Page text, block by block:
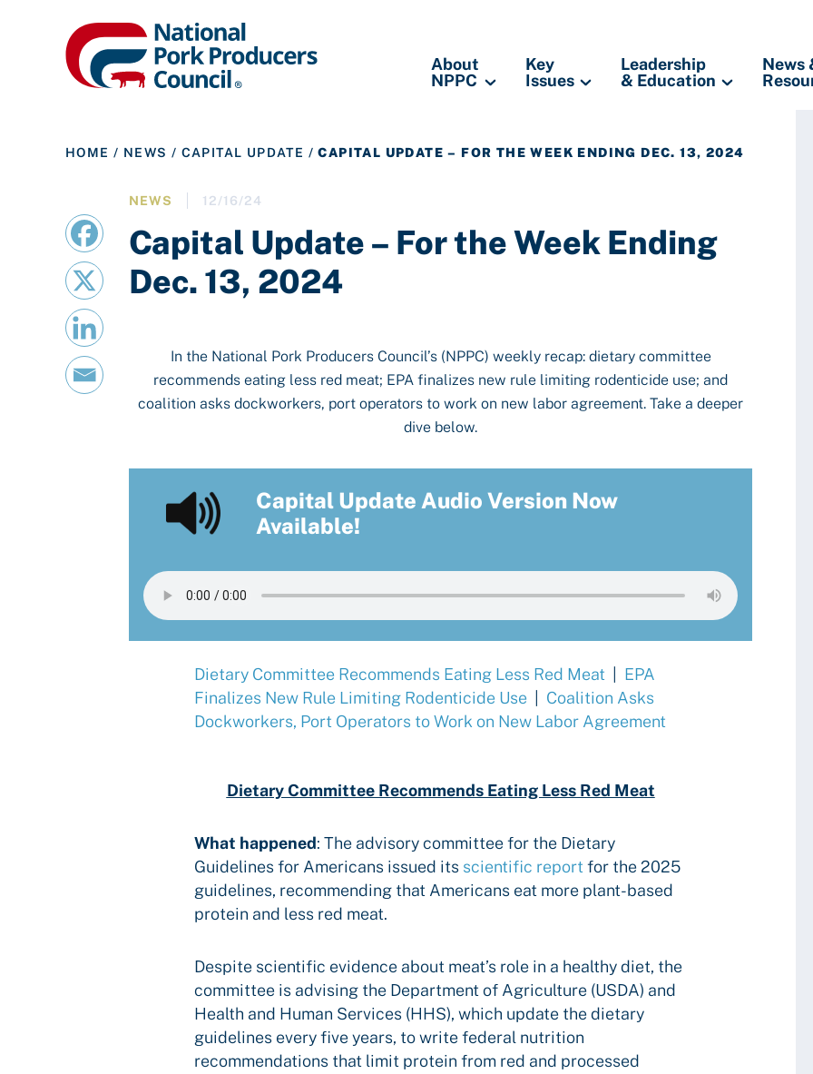
About
NPPC
Key
Issues
Leadership
& Education
News
HOME / NEWS / CAPITAL UPDATE /CAPITAL UPDATE – FOR THE WEEK ENDING DEC. 13, 2024
NEWS 12/16/24
Capital Update – For the Week Ending
Dec. 13, 2024
In the National Pork Producers Council’s (NPPC) weekly recap: dietary committee
recommends eating less red meat; EPA finalizes new rule limiting rodenticide use; and
coalition asks dockworkers, port operators to work on new labor agreement. Take a deeper
dive below.
Capital Update Audio Version Now
Available!
Dietary Committee Recommends Eating Less Red Meat
EPA
Finalizes New Rule Limiting Rodenticide Use
Coalition Asks
Dockworkers, Port Operators to Work on New Labor Agreement
Dietary Committee Recommends Eating Less Red Meat
What happened:The advisory committee for the Dietary
Guidelines for Americans issued its scientific report for the 2025
guidelines, recommending that Americans eat more plant-based
protein and less red meat.
Despite scientific evidence about meat’s role in a healthy diet, the
committee is advising the Department of Agriculture (USDA) and
Health and Human Services (HHS), which update the dietary
guidelines every five years, to write federal nutrition
recommendations that limit protein from red and processed